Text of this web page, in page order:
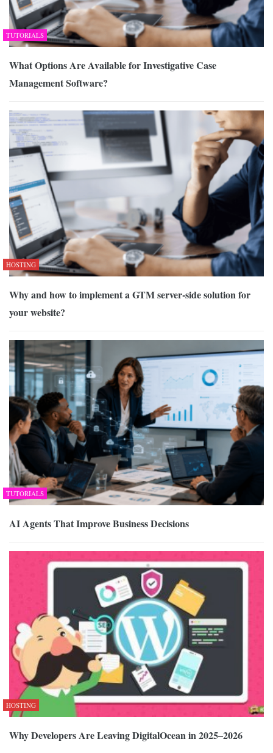
TUTORIALS
What Options Are Available for Investigative Case
Management Software?
HOSTING
Why and how to implement a GTM server-side solution for
your website?
TUTORIALS
AI Agents That Improve Business Decisions
HOSTING
Why Developers Are Leaving DigitalOcean in 2025–2026